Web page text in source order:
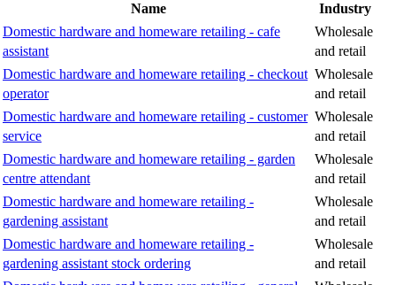
Name
Industry
Domestic hardware and homeware retailing - cafe
assistant
Wholesale
and retail
Domestic hardware and homeware retailing - checkout
operator
Wholesale
and retail
Domestic hardware and homeware retailing - customer
service
Wholesale
and retail
Domestic hardware and homeware retailing - garden
centre attendant
Wholesale
and retail
Domestic hardware and homeware retailing -
gardening assistant
Wholesale
and retail
Domestic hardware and homeware retailing -
gardening assistant stock ordering
Wholesale
and retail